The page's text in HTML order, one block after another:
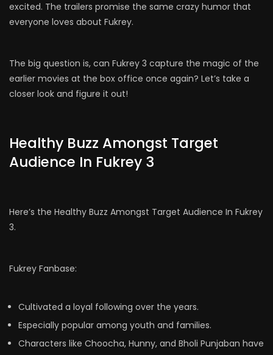
excited. The trailers promise the same crazy humor that
everyone loves about Fukrey.
The big question is, can Fukrey 3 capture the magic of the
earlier movies at the box office once again? Let’s take a
closer look and figure it out!
Healthy Buzz Amongst Target
Audience In Fukrey 3
Here’s the Healthy Buzz Amongst Target Audience In Fukrey
3.
Fukrey Fanbase:
Cultivated a loyal following over the years.
Especially popular among youth and families.
Characters like Choocha, Hunny, and Bholi Punjaban have